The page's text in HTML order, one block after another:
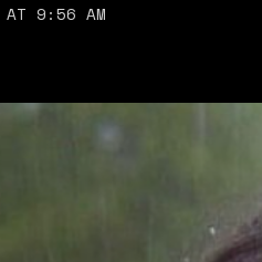
9:56 AM